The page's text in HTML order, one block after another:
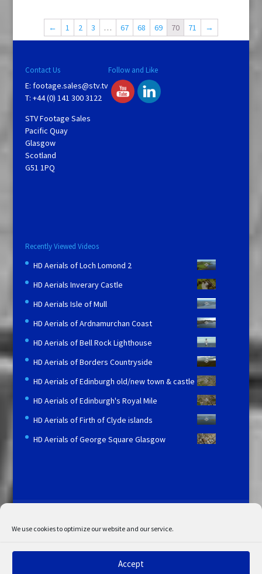
We use cookies to optimize our website and our service.
Accept
← 1 2 3 … 67 68 69 70 71 →
Contact Us
E: footage.sales@stv.tv
T: +44 (0) 141 300 3122
STV Footage Sales
Pacific Quay
Glasgow
Scotland
G51 1PQ
Follow and Like
Recently Viewed Videos
HD Aerials of Loch Lomond 2
HD Aerials Inverary Castle
HD Aerials Isle of Mull
HD Aerials of Ardnamurchan Coast
HD Aerials of Bell Rock Lighthouse
HD Aerials of Borders Countryside
HD Aerials of Edinburgh old/new town & castle
HD Aerials of Edinburgh's Royal Mile
HD Aerials of Firth of Clyde islands
HD Aerials of George Square Glasgow
My Account
Admin Search
Cookie Policy